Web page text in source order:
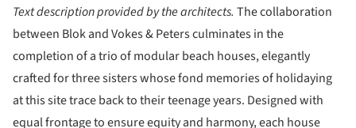
Text description provided by the architects. The collaboration
between Blok and Vokes & Peters culminates in the
completion of a trio of modular beach houses, elegantly
crafted for three sisters whose fond memories of holidaying
at this site trace back to their teenage years. Designed with
equal frontage to ensure equity and harmony, each house